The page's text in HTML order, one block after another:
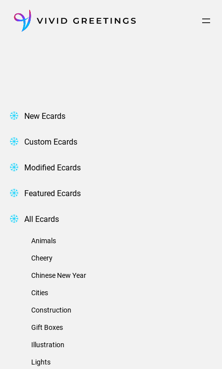
content
New Ecards
Custom Ecards
Modified Ecards
Featured Ecards
All Ecards
Animals
Cheery
Chinese New Year
Cities
Construction
Gift Boxes
Illustration
Lights